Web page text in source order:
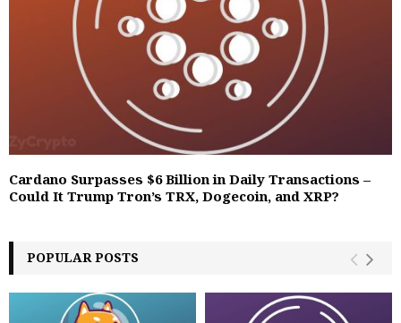
Cardano Surpasses $6 Billion in Daily Transactions –
Could It Trump Tron’s TRX, Dogecoin, and XRP?
POPULAR POSTS